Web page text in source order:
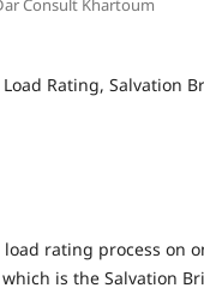
Consult Khartoum
Rating, Salvation
load rating process on
is the Salvation